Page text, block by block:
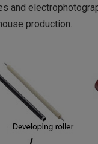
production.